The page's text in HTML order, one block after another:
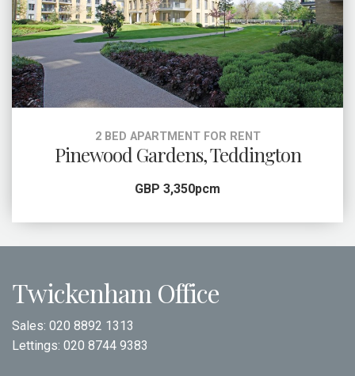
2 BED APARTMENT FOR RENT
Pinewood Gardens, Teddington
GBP 3,350pcm
Twickenham Office
Sales: 020 8892 1313
Lettings: 020 8744 9383